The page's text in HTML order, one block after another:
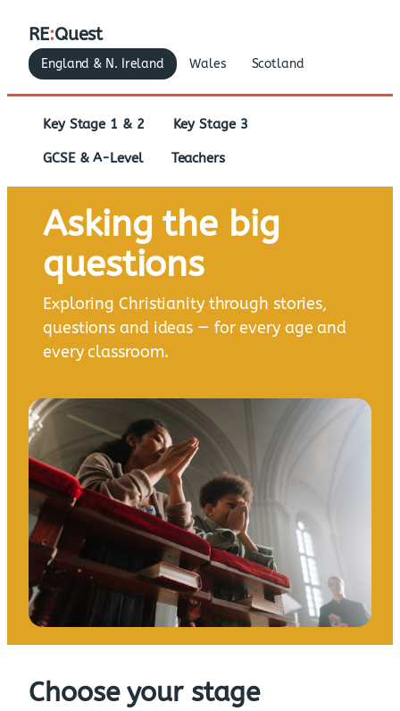
RE:Quest
England & N. Ireland Wales Scotland
Key Stage 1 & 2 Key Stage 3
GCSE & A-Level Teachers
Asking the big
questions
Exploring Christianity through stories,
questions and ideas — for every age and
every classroom.
Choose your stage